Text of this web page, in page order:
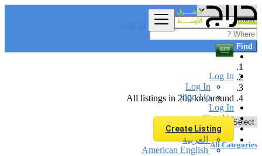
Log In
Log In
Sign Up
Log In
Sign Up
Create Listing
العربية
American English
Find
All listings in 200 km around
All Categories